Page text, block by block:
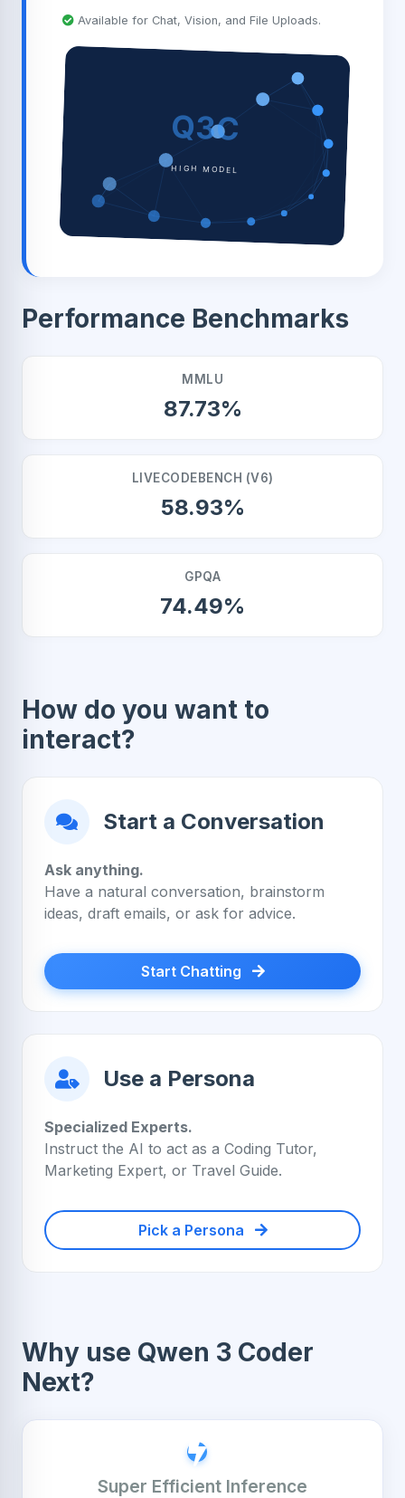
Available for Chat, Vision, and File Uploads.
Q3C
HIGH MODEL
Performance Benchmarks
MMLU
87.73%
LIVECODEBENCH (V6)
58.93%
GPQA
74.49%
How do you want to
interact?
Start a Conversation
Ask anything.
Have a natural conversation, brainstorm
ideas, draft emails, or ask for advice.
Start Chatting
Use a Persona
Specialized Experts.
Instruct the AI to act as a Coding Tutor,
Marketing Expert, or Travel Guide.
Pick a Persona
Why use Qwen 3 Coder
Next?
Super Efficient Inference